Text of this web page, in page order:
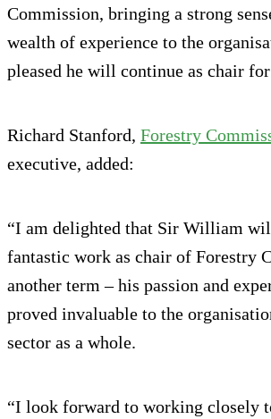
Commission, bringing a strong
wealth of experience to the
pleased he will continue as chair
Richard Stanford, Forestry
executive, added:
“I am delighted that Sir William
fantastic work as chair of Forestry
another term – his passion and
proved invaluable to the
sector as a whole.
“I look forward to working closely